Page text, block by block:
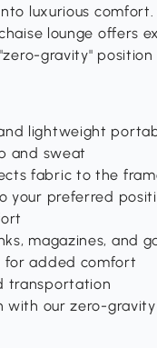
luxurious
lounge offers
gravity"
lightweight
and sweat
fabric to the
your preferred
magazines, and
for added comfort
transportation
with our zero-